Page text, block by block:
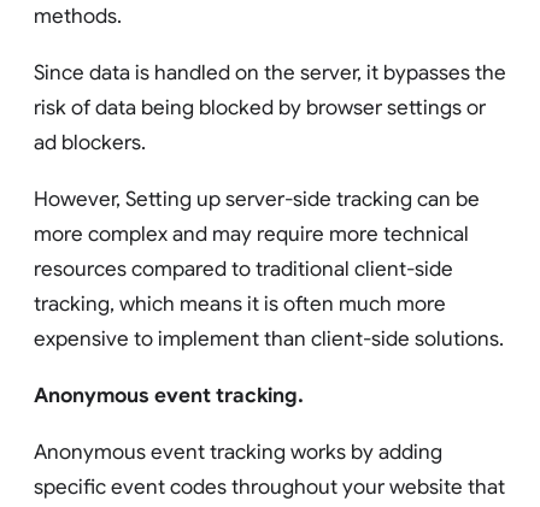
methods.
Since data is handled on the server, it bypasses the
risk of data being blocked by browser settings or
ad blockers.
However, Setting up server-side tracking can be
more complex and may require more technical
resources compared to traditional client-side
tracking, which means it is often much more
expensive to implement than client-side solutions.
Anonymous event tracking.
Anonymous event tracking works by adding
specific event codes throughout your website that